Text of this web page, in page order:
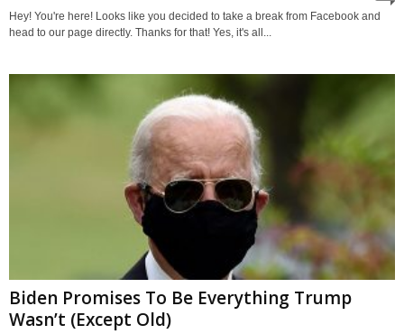
Hey! You're here! Looks like you decided to take a break from Facebook and
head to our page directly. Thanks for that! Yes, it's all...
Biden Promises To Be Everything Trump
Wasn’t (Except Old)